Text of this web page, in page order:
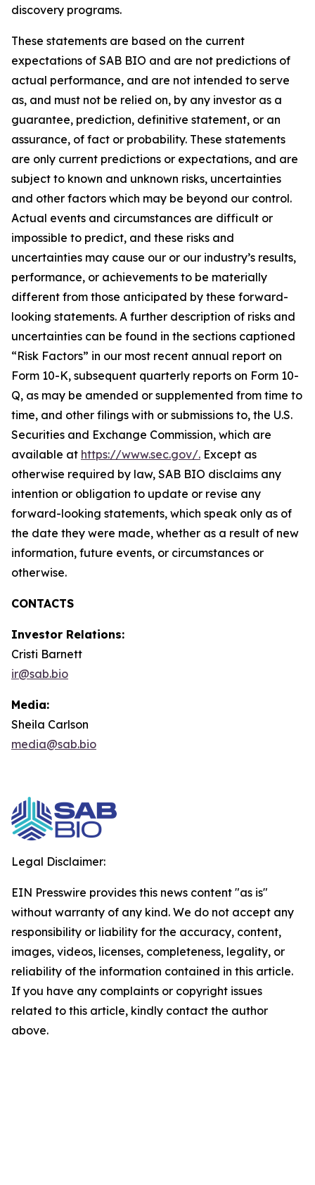
discovery programs.
These statements are based on the current
expectations of SAB BIO and are not predictions of
actual performance, and are not intended to serve
as, and must not be relied on, by any investor as a
guarantee, prediction, definitive statement, or an
assurance, of fact or probability. These statements
are only current predictions or expectations, and are
subject to known and unknown risks, uncertainties
and other factors which may be beyond our control.
Actual events and circumstances are difficult or
impossible to predict, and these risks and
uncertainties may cause our or our industry’s results,
performance, or achievements to be materially
different from those anticipated by these forward-
looking statements. A further description of risks and
uncertainties can be found in the sections captioned
“Risk Factors” in our most recent annual report on
Form 10-K, subsequent quarterly reports on Form 10-
Q, as may be amended or supplemented from time to
time, and other filings with or submissions to, the U.S.
Securities and Exchange Commission, which are
available at https://www.sec.gov/. Except as
otherwise required by law, SAB BIO disclaims any
intention or obligation to update or revise any
forward-looking statements, which speak only as of
the date they were made, whether as a result of new
information, future events, or circumstances or
otherwise.
CONTACTS
Investor Relations:
Cristi Barnett
ir@sab.bio
Media:
Sheila Carlson
media@sab.bio
Legal Disclaimer:
EIN Presswire provides this news content "as is"
without warranty of any kind. We do not accept any
responsibility or liability for the accuracy, content,
images, videos, licenses, completeness, legality, or
reliability of the information contained in this article.
If you have any complaints or copyright issues
related to this article, kindly contact the author
above.